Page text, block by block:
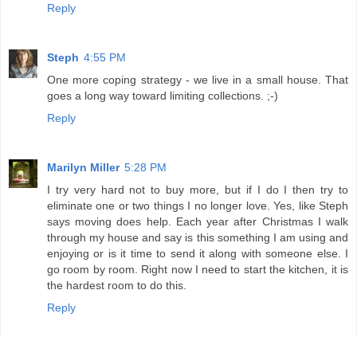
Reply
Steph 4:55 PM
One more coping strategy - we live in a small house. That
goes a long way toward limiting collections. ;-)
Reply
Marilyn Miller 5:28 PM
I try very hard not to buy more, but if I do I then try to
eliminate one or two things I no longer love. Yes, like Steph
says moving does help. Each year after Christmas I walk
through my house and say is this something I am using and
enjoying or is it time to send it along with someone else. I
go room by room. Right now I need to start the kitchen, it is
the hardest room to do this.
Reply